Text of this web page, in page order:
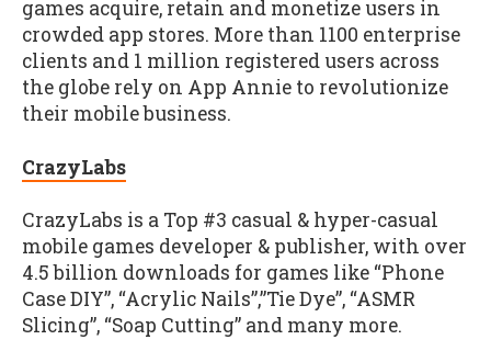
games acquire, retain and monetize users in
crowded app stores. More than 1100 enterprise
clients and 1 million registered users across
the globe rely on App Annie to revolutionize
their mobile business.
CrazyLabs
CrazyLabs is a Top #3 casual & hyper-casual
mobile games developer & publisher, with over
4.5 billion downloads for games like “Phone
Case DIY”, “Acrylic Nails”,”Tie Dye”, “ASMR
Slicing”, “Soap Cutting” and many more.